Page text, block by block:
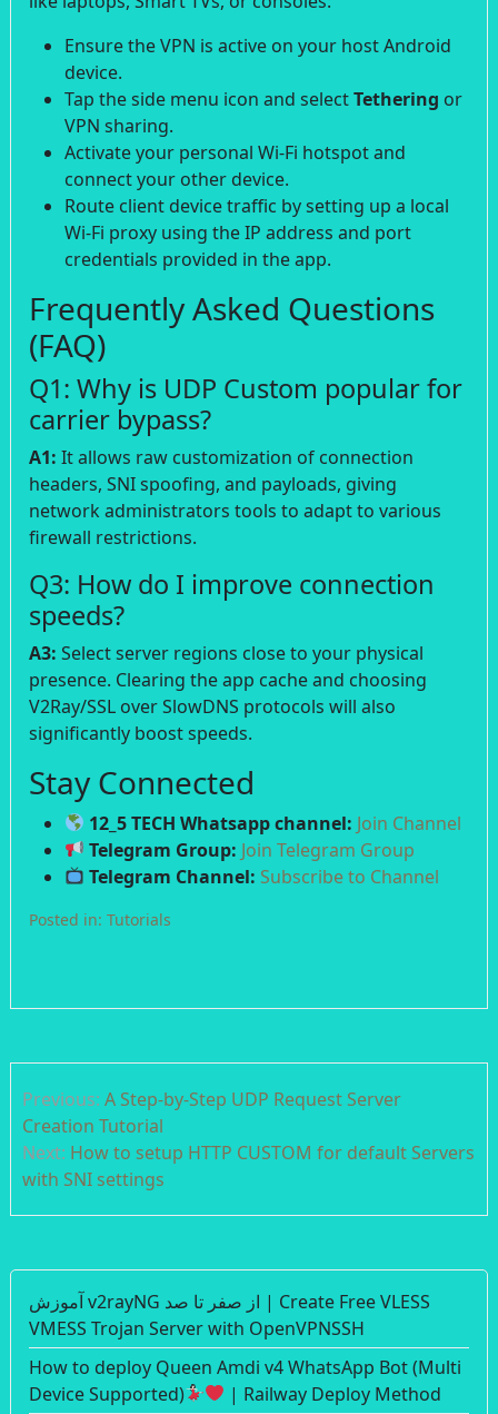
Ensure the VPN is active on your host Android
device.
Tap the side menu icon and selectTethering or
VPN sharing.
Activate your personal Wi-Fi hotspot and
connect your other device.
Route client device traffic by setting up a local
Wi-Fi proxy using the IP address and port
credentials provided in the app.
Frequently Asked Questions
(FAQ)
Q1: Why is UDP Custom popular for
carrier bypass?
A1: It allows raw customization of connection
headers, SNI spoofing, and payloads, giving
network administrators tools to adapt to various
firewall restrictions.
Q3: How do I improve connection
speeds?
A3: Select server regions close to your physical
presence. Clearing the app cache and choosing
V2Ray/SSL over SlowDNS protocols will also
significantly boost speeds.
Stay Connected
12_5 TECH Whatsapp channel: Join Channel
Telegram Group: Join Telegram Group
Telegram Channel: Subscribe to Channel
Posted in: Tutorials
navigation
Previous: A Step-by-Step UDP Request Server
Creation Tutorial
Next: How to setup HTTP CUSTOM for default Servers
with SNI settings
آموزش v2rayNG از صفر تا صد | Create Free VLESS
VMESS Trojan Server with OpenVPNSSH
How to deploy Queen Amdi v4 WhatsApp Bot (Multi
Device Supported)
| Railway Deploy Method